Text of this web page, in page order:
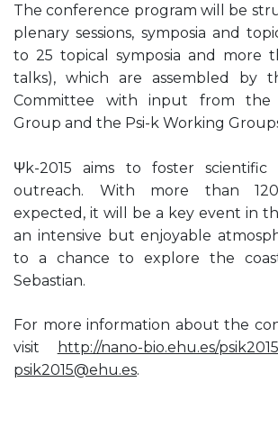
The conference program will be
plenary sessions, symposia and
to 25 topical symposia and more
talks), which are assembled by
Committee with input from the
Group and the Psi-k Working
Ψk-2015 aims to foster scientific
outreach. With more than
expected, it will be a key event in
an intensive but enjoyable
to a chance to explore the
Sebastian.
For more information about the
visit
http://nano-bio.ehu.es/
psik2015@ehu.es.